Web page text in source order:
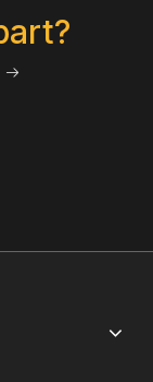
